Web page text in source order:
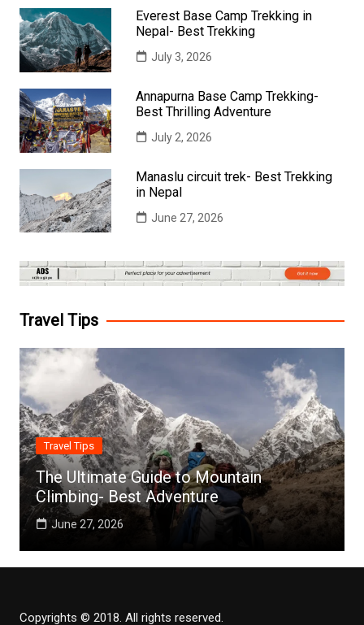
Everest Base Camp Trekking in
Nepal- Best Trekking
July 3, 2026
Annapurna Base Camp Trekking-
Best Thrilling Adventure
July 2, 2026
Manaslu circuit trek- Best Trekking
in Nepal
June 27, 2026
Travel Tips
Travel Tips
The Ultimate Guide to Mountain
Climbing- Best Adventure
June 27, 2026
Copyrights © 2018. All rights reserved.